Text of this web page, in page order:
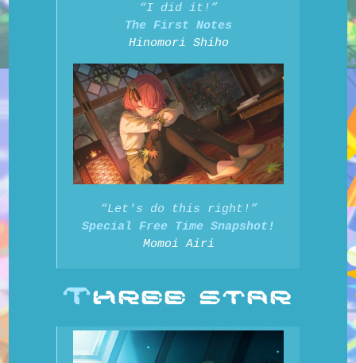
“I did it!”
The First Notes
Hinomori Shiho
“Let's do this right!”
Special Free Time Snapshot!
Momoi Airi
THREE STAR